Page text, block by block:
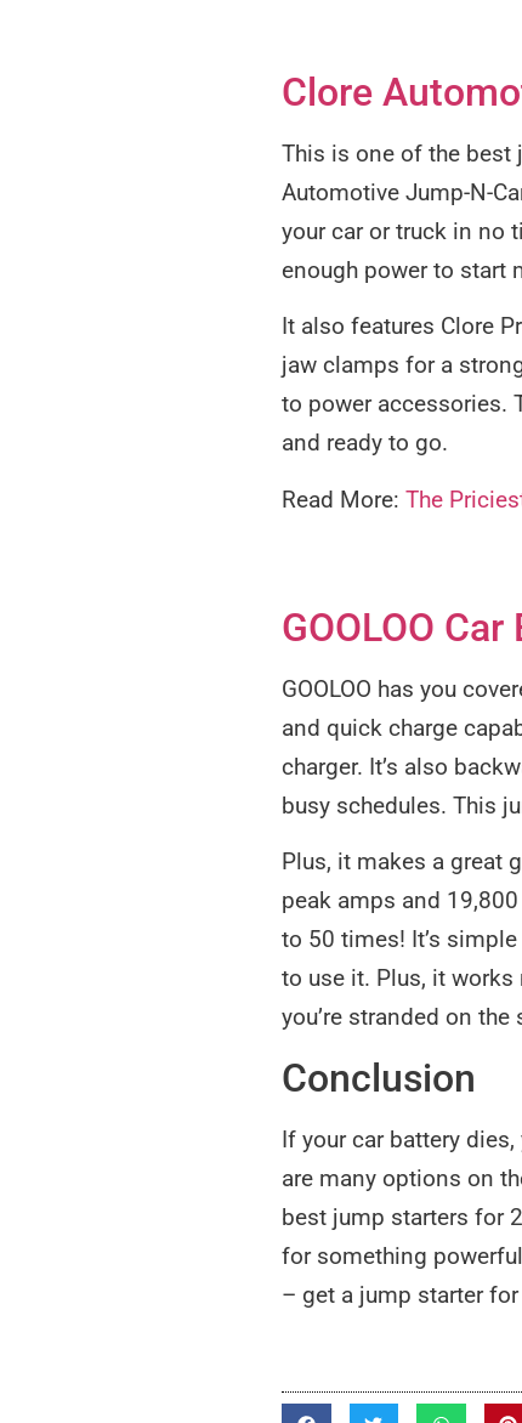
Clore
This is one of the best
Automotive Jump-N-
your car or truck in no
enough power to start
It also features Clore
jaw clamps for a
to power accessories.
and ready to go.
Read More: The
GOOLOO
GOOLOO has you
and quick charge
charger. It’s also
busy schedules. This
Plus, it makes a great
peak amps and
to 50 times! It’s
to use it. Plus, it
you’re stranded on
Conclusion
If your car battery
are many options on
best jump starters for
for something
– get a jump starter